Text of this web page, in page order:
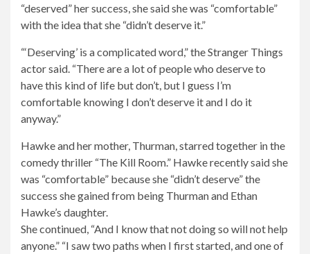
“deserved” her success, she said she was “comfortable”
with the idea that she “didn’t deserve it.”
“‘Deserving’ is a complicated word,” the Stranger Things
actor said. “There are a lot of people who deserve to
have this kind of life but don’t, but I guess I’m
comfortable knowing I don’t deserve it and I do it
anyway.”
Open
the
image
modally
Hawke and her mother, Thurman, starred together in the
comedy thriller “The Kill Room.” Hawke recently said she
was “comfortable” because she “didn’t deserve” the
success she gained from being Thurman and Ethan
Hawke’s daughter.
She continued, “And I know that not doing so will not help
anyone.” “I saw two paths when I first started, and one of